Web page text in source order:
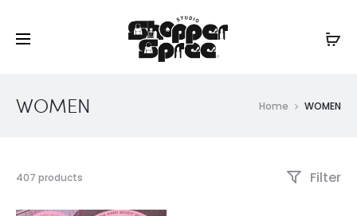
WOMEN Home WOMEN
407 products
30
Filter